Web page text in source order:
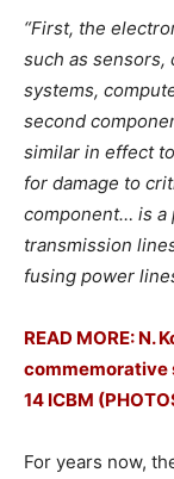
“First, the
such as sensors,
systems,
second
similar in effect
for damage to
component… is a
transmission
fusing power
READ MORE: N.
commemorative
14 ICBM
For years now,